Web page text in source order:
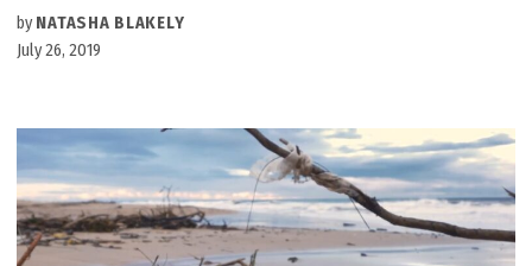
by NATASHA BLAKELY
July 26, 2019